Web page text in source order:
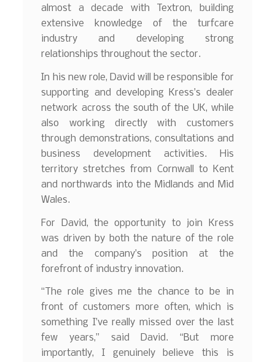
almost a decade with Textron, building
extensive knowledge of the turfcare
industry and developing strong
relationships throughout the sector.
In his new role, David will be responsible for
supporting and developing Kress’s dealer
network across the south of the UK, while
also working directly with customers
through demonstrations, consultations and
business development activities. His
territory stretches from Cornwall to Kent
and northwards into the Midlands and Mid
Wales.
For David, the opportunity to join Kress
was driven by both the nature of the role
and the company’s position at the
forefront of industry innovation.
“The role gives me the chance to be in
front of customers more often, which is
something I’ve really missed over the last
few years,” said David. “But more
importantly, I genuinely believe this is